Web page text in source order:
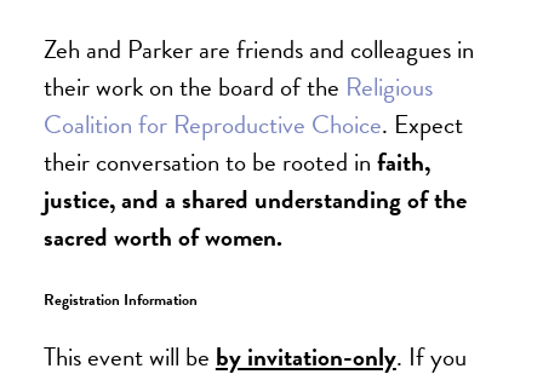
Zeh and Parker are friends and colleagues in
their work on the board of the Religious
Coalition for Reproductive Choice. Expect
their conversation to be rooted infaith,
justice, and a shared understanding of the
sacred worth of women.
Registration Information
This event will be by invitation-only. If you